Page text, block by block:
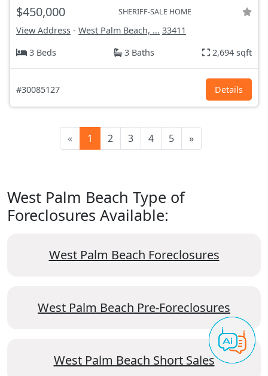
$450,000 SHERIFF-SALE HOME
View Address - West Palm Beach, ... 33411
3 Beds
3 Baths 2,694 sqft
#30085127 Details
« 1 2 3 4 5 »
West Palm Beach Type of
Foreclosures Available:
West Palm Beach Foreclosures
West Palm Beach Pre-Foreclosures
West Palm Beach Short Sales